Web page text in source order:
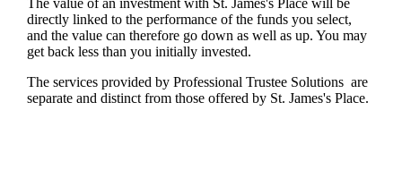
The value of an investment with St. James'sPlace will be
directly linked to the performance of the funds you select,
and the value can therefore go down as well as up. You may
get back less than you initially invested.
The services provided by Professional Trustee Solutions are
separate and distinct from those offered by St. James'sPlace.